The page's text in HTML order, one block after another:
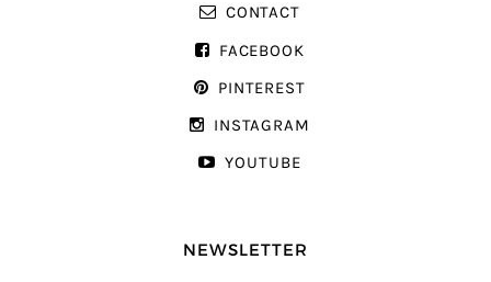
CONTACT
FACEBOOK
PINTEREST
INSTAGRAM
YOUTUBE
NEWSLETTER